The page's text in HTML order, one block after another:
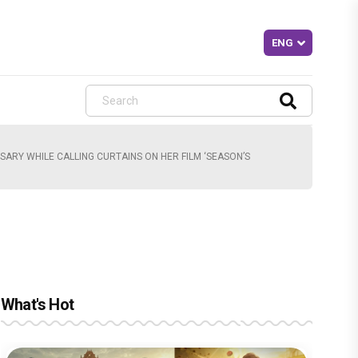
WHILE CALLING CURTAINS ON HER FILM ‘SEASON’S
What's Hot